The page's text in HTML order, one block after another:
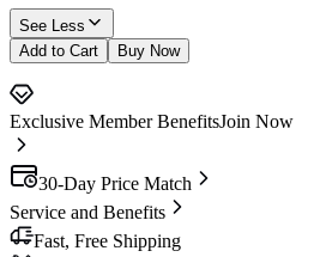
See Less
Add to Cart
Buy Now
Exclusive Member BenefitsJoin Now
30-Day Price Match
Service and Benefits
Fast, Free Shipping